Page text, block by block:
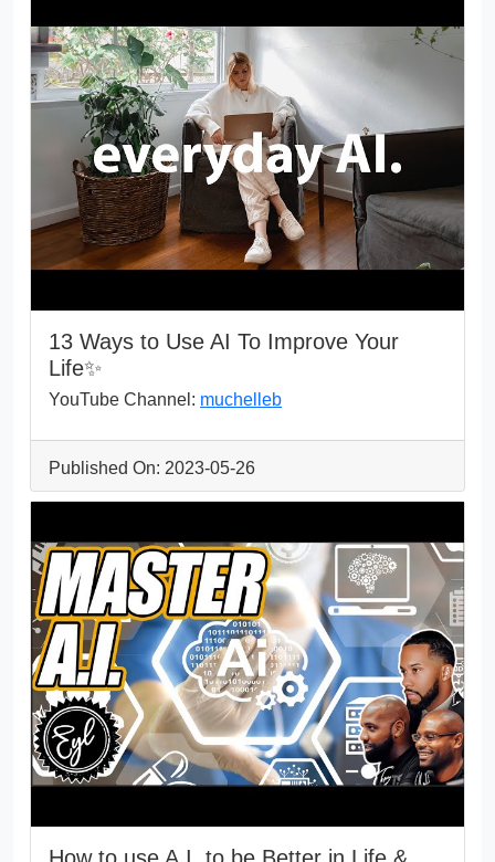
13 Ways to Use AI To Improve Your
Life✨
YouTube Channel: muchelleb
Published On: 2023-05-26